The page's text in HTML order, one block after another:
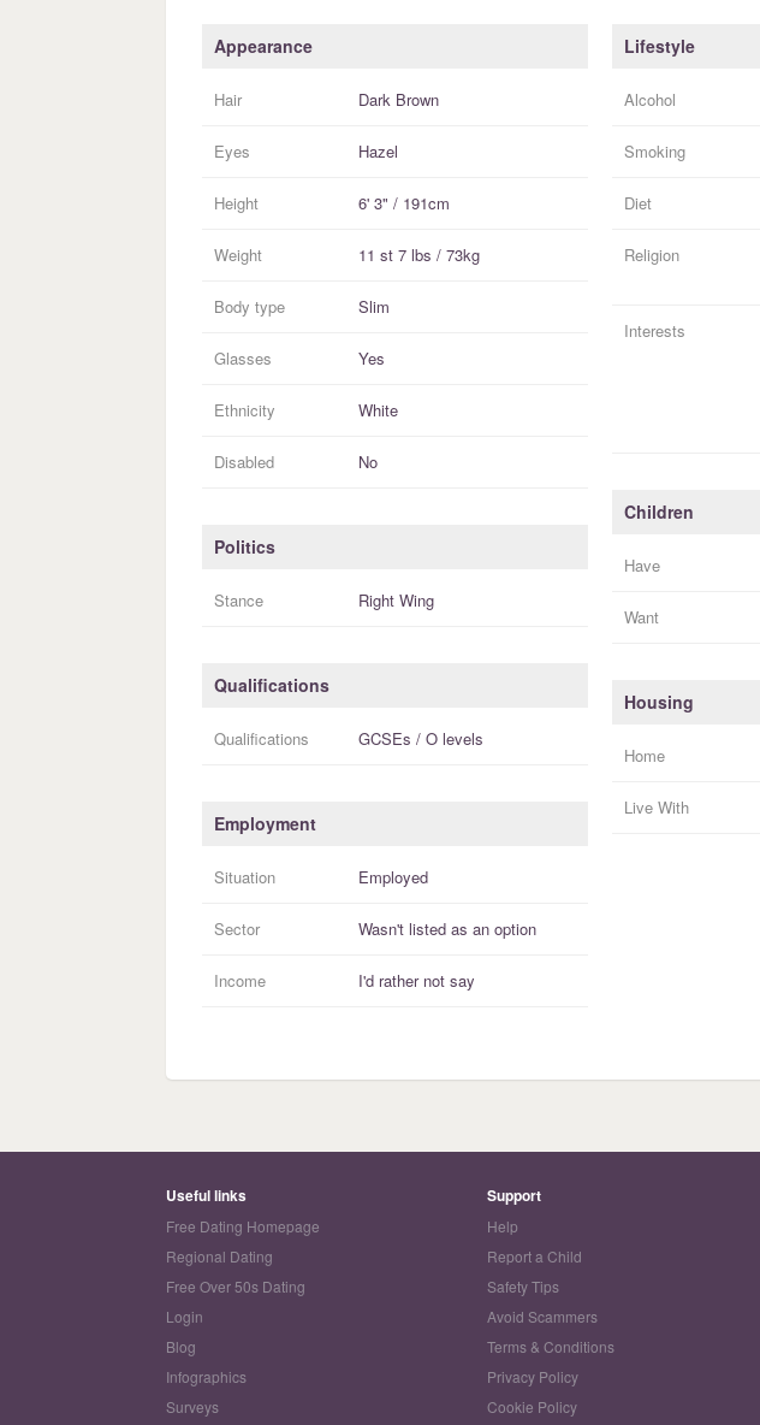
Appearance
Hair Dark Brown
Eyes Hazel
Height 6' 3" / 191cm
Weight 11 st 7 lbs / 73kg
Body type Slim
Glasses Yes
Ethnicity White
Disabled No
Politics
Stance Right Wing
Qualifications
Qualifications GCSEs / O levels
Employment
Situation Employed
Sector Wasn't listed as an option
Income I'd rather not say
Lifestyle
Alcohol
Smoking
Diet
Religion
Interests
Children
Have
Want
Housing
Home
Live With
Useful links
Free Dating Homepage
Regional Dating
Free Over 50s Dating
Login
Blog
Infographics
Surveys
Support
Help
Report a Child
Safety Tips
Avoid Scammers
Terms & Conditions
Privacy Policy
Cookie Policy